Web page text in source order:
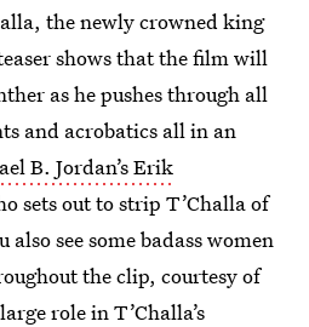
the newly crowned king
shows that the film will
as he pushes through all
and acrobatics all in an
B. Jordan’s Erik
sets out to strip T’Challa of
see some badass women
the clip, courtesy of
role in T’Challa’s